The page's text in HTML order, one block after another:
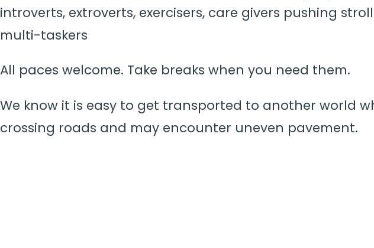
introverts, extroverts, exercisers, care givers pushing
multi-taskers
All paces welcome. Take breaks when you need them.
We know it is easy to get transported to another world
crossing roads and may encounter uneven pavement.